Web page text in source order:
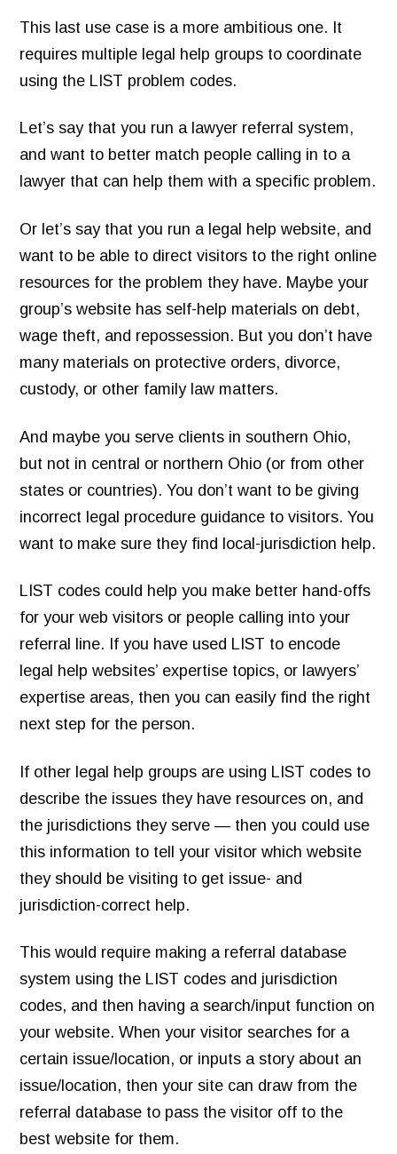
This last use case is a more ambitious one. It
requires multiple legal help groups to coordinate
using the LIST problem codes.
Let’s say that you run a lawyer referral system,
and want to better match people calling in to a
lawyer that can help them with a specific problem.
Or let’s say that you run a legal help website, and
want to be able to direct visitors to the right online
resources for the problem they have. Maybe your
group’s website has self-help materials on debt,
wage theft, and repossession. But you don’t have
many materials on protective orders, divorce,
custody, or other family law matters.
And maybe you serve clients in southern Ohio,
but not in central or northern Ohio (or from other
states or countries). You don’t want to be giving
incorrect legal procedure guidance to visitors. You
want to make sure they find local-jurisdiction help.
LIST codes could help you make better hand-offs
for your web visitors or people calling into your
referral line. If you have used LIST to encode
legal help websites’ expertise topics, or lawyers’
expertise areas, then you can easily find the right
next step for the person.
If other legal help groups are using LIST codes to
describe the issues they have resources on, and
the jurisdictions they serve — then you could use
this information to tell your visitor which website
they should be visiting to get issue- and
jurisdiction-correct help.
This would require making a referral database
system using the LIST codes and jurisdiction
codes, and then having a search/input function on
your website. When your visitor searches for a
certain issue/location, or inputs a story about an
issue/location, then your site can draw from the
referral database to pass the visitor off to the
best website for them.